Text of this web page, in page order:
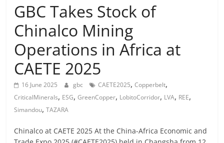
GBC Takes Stock of
Chinalco Mining
Operations in Africa at
CAETE 2025
16 June 2025 gbc CAETE2025,Copperbelt,
CriticalMinerals, ESG,GreenCopper, LobitoCorridor, LVA, REE,
Simandou,TAZARA
Chinalco at CAETE 2025 At the China-Africa Economic and